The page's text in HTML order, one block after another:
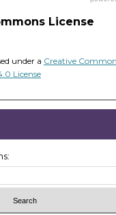
License
under a Creative
License